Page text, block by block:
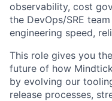
observability, cost
the DevOps/SRE
engineering speed,
This role gives you
future of how
by evolving our
release processes,